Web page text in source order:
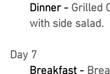
Dinner - Grilled
with side salad.
Day 7
Breakfast -